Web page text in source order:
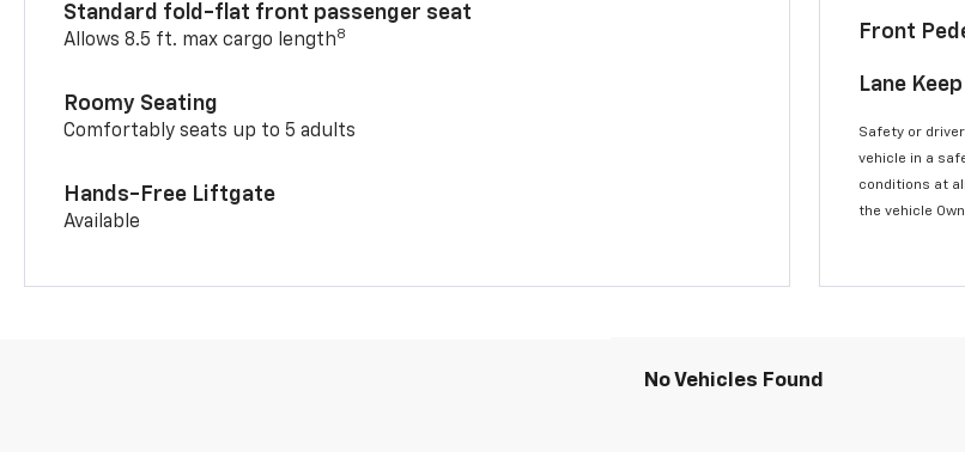
Standard fold-flat front passenger seat
Allows 8.5 ft. max cargo length8
Roomy Seating
Comfortably seats up to 5 adults
Hands-Free Liftgate
Available
Front
Lane
Safety or
vehicle in a
conditions at
the vehicle
No Vehicles Found